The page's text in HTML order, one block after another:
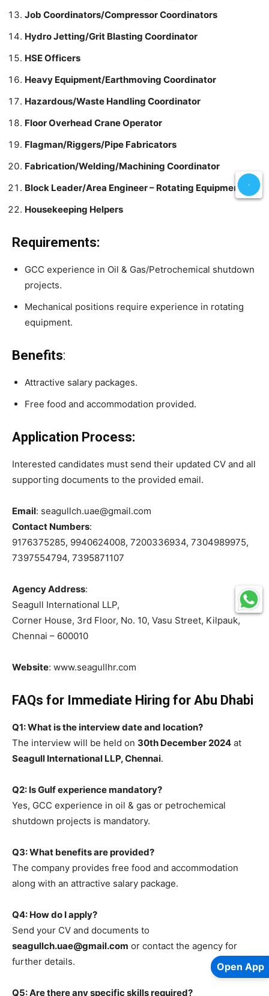
Job Coordinators/Compressor Coordinators
Hydro Jetting/Grit Blasting Coordinator
HSE Officers
Heavy Equipment/Earthmoving Coordinator
Hazardous/Waste Handling Coordinator
Floor Overhead Crane Operator
Flagman/Riggers/Pipe Fabricators
Fabrication/Welding/Machining Coordinator
Block Leader/Area Engineer – Rotating Equipment
Housekeeping Helpers
Requirements:
GCC experience in Oil & Gas/Petrochemical shutdown
projects.
Mechanical positions require experience in rotating
equipment.
Benefits:
Attractive salary packages.
Free food and accommodation provided.
Application Process:
Interested candidates must send their updated CV and all
supporting documents to the provided email.
Email: seagullch.uae@gmail.com
Contact Numbers:
9176375285, 9940624008, 7200336934, 7304989975,
7397554794, 7395871107
Agency Address:
Seagull International LLP,
Corner House, 3rd Floor, No. 10, Vasu Street, Kilpauk,
Chennai – 600010
Website: www.seagullhr.com
FAQs for Immediate Hiring for Abu Dhabi
Q1: What is the interview date and location?
The interview will be held on 30th December 2024 at
Seagull International LLP, Chennai.
Q2: Is Gulf experience mandatory?
Yes, GCC experience in oil & gas or petrochemical
shutdown projects is mandatory.
Q3: What benefits are provided?
The company provides free food and accommodation
along with an attractive salary package.
Q4: How do I apply?
Send your CV and documents to
seagullch.uae@gmail.com or contact the agency for
further details.
Q5: Are there any specific skills required?
Open App